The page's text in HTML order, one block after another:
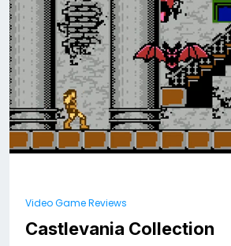
Video Game Reviews
Castlevania Collection